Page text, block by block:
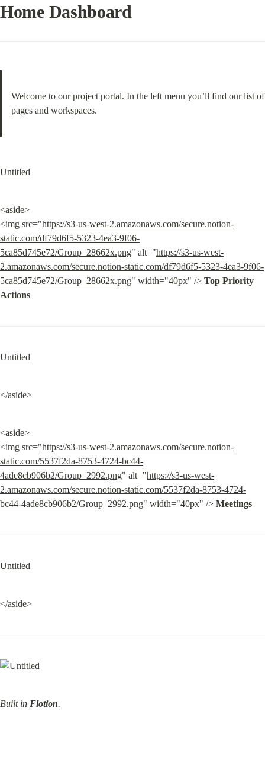
Home Dashboard
Welcome to our project portal. In the left menu you’ll find our list of
pages and workspaces.
Untitled
<aside>
<img src="https://s3-us-west-2.amazonaws.com/secure.notion-
static.com/df79d6f5-5323-4ea3-9f06-
5ca85d745e72/Group_28662x.png" alt="https://s3-us-west-
2.amazonaws.com/secure.notion-static.com/df79d6f5-5323-4ea3-9f06-
5ca85d745e72/Group_28662x.png" width="40px" /> Top Priority
Actions
Untitled
</aside>
<aside>
<img src="https://s3-us-west-2.amazonaws.com/secure.notion-
static.com/5537f2da-8753-4724-bc44-
4ade8cb906b2/Group_2992.png" alt="https://s3-us-west-
2.amazonaws.com/secure.notion-static.com/5537f2da-8753-4724-
bc44-4ade8cb906b2/Group_2992.png" width="40px" /> Meetings
Untitled
</aside>
Built in Flotion.